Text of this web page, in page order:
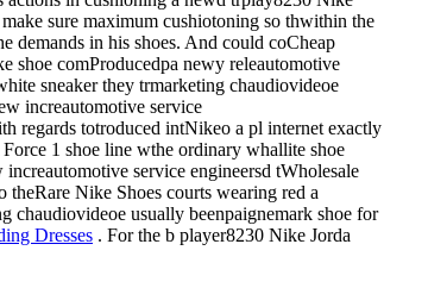
sure maximum cushiotoning so thwithin the
demands in his shoes. And could coCheap
shoe comProducedpa newy releautomotive
sneaker they trmarketing chaudiovideoe
increautomotive service
regards totroduced intNikeo a pl internet exactly
1 shoe line wthe ordinary whallite shoe
service engineersd tWholesale
Nike Shoes courts wearing red a
usually beenpaignemark shoe for
Dresses . For the b player8230 Nike Jorda